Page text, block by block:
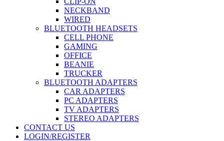
NECKBAND
WIRED
BLUETOOTH HEADSETS
CELL PHONE
GAMING
OFFICE
BEANIE
TRUCKER
BLUETOOTH ADAPTERS
CAR ADAPTERS
PC ADAPTERS
TV ADAPTERS
STEREO ADAPTERS
CONTACT US
LOGIN/REGISTER